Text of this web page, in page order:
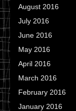
August 2016
July 2016
June 2016
May 2016
April 2016
March 2016
February 2016
January 2016